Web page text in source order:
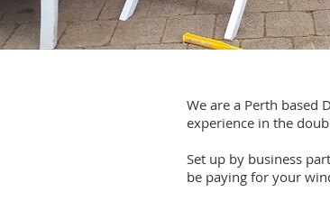
We are a Perth based
experience in the
Set up by business
be paying for your